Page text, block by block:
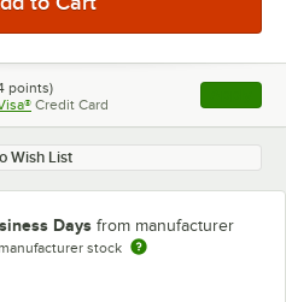
points)
Credit Card , opens
Wish List
Days from manufacturer
stock